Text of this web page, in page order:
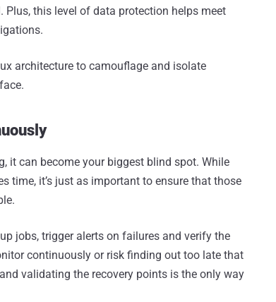
this level of data protection helps meet
architecture to camouflage and isolate
it can become your biggest blind spot. While
time, it’s just as important to ensure that those
jobs, trigger alerts on failures and verify the
continuously or risk finding out too late that
validating the recovery points is the only way